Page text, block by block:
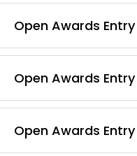
Open Awards
Open Awards
Open Awards